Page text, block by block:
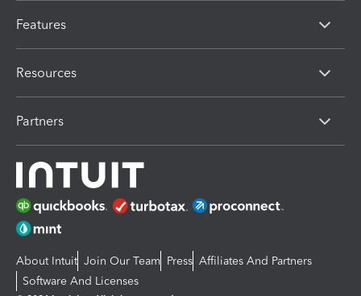
Features
Resources
Partners
About Intuit Join Our Team Press Affiliates And Partners
Software And Licenses